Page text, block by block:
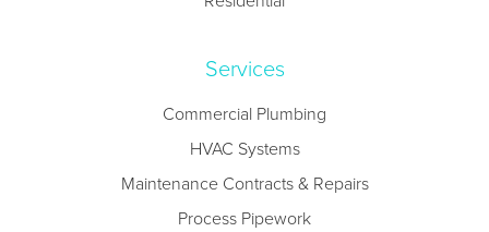
Services
Commercial Plumbing
HVAC Systems
Maintenance Contracts & Repairs
Process Pipework